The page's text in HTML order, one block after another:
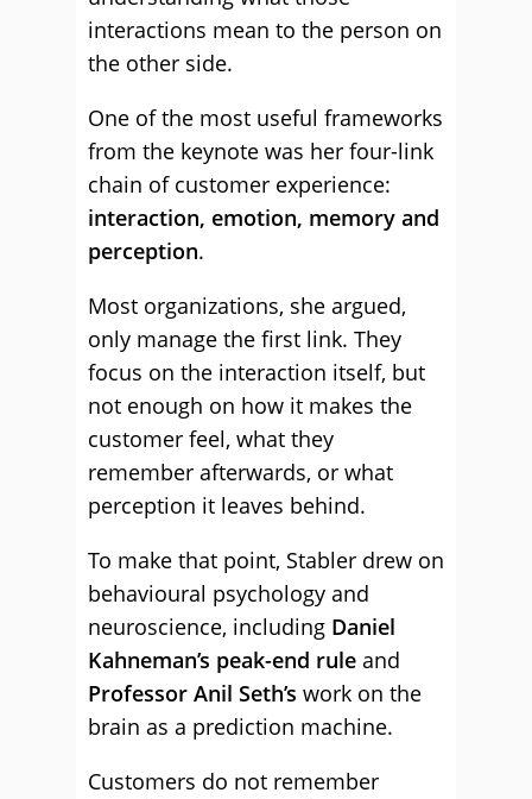
interactions mean to the person on
the other side.
One of the most useful frameworks
from the keynote was her four-link
chain of customer experience:
interaction, emotion, memory and
perception.
Most organizations, she argued,
only manage the first link. They
focus on the interaction itself, but
not enough on how it makes the
customer feel, what they
remember afterwards, or what
perception it leaves behind.
To make that point, Stabler drew on
behavioural psychology and
neuroscience, including Daniel
Kahneman’s peak-end rule and
Professor Anil Seth’s work on the
brain as a prediction machine.
Customers do not remember